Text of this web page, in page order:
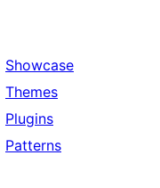
Showcase
Themes
Plugins
Patterns